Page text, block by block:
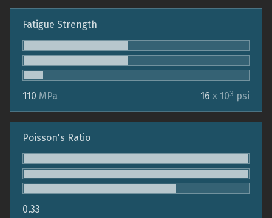
Fatigue Strength
110 MPa 16 x 103 psi
Poisson's Ratio
0.33